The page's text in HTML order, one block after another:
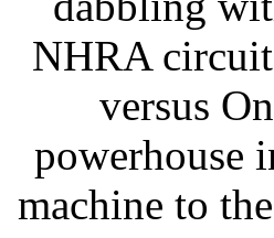
NHRA
versus
powerhouse
machine to